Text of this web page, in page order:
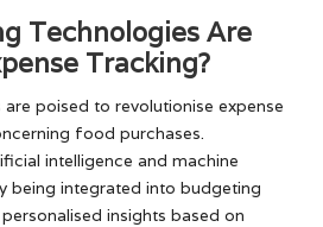
Technologies Are
Tracking?
poised to revolutionise expense
food purchases.
intelligence and machine
being integrated into budgeting
insights based on